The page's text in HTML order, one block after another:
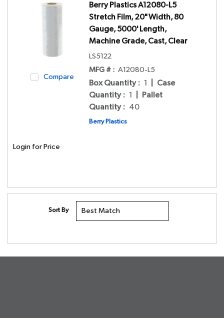
Compare
Berry Plastics A12080-L5
Stretch Film, 20" Width, 80
Gauge, 5000' Length,
Machine Grade, Cast, Clear
LS5122
MFG # : A12080-L5
Box Quantity : 1
Case
Quantity : 1
Pallet
Quantity : 40
Berry Plastics
Login for Price
Sort By